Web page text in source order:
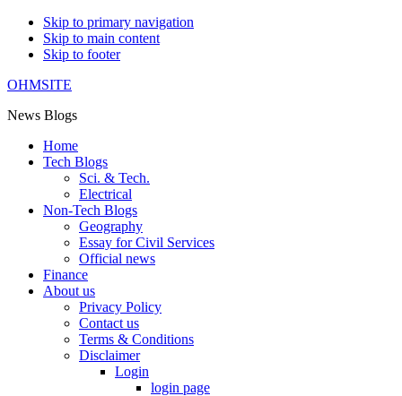
Skip to primary navigation
Skip to main content
Skip to footer
OHMSITE
News Blogs
Home
Tech Blogs
Sci. & Tech.
Electrical
Non-Tech Blogs
Geography
Essay for Civil Services
Official news
Finance
About us
Privacy Policy
Contact us
Terms & Conditions
Disclaimer
Login
login page